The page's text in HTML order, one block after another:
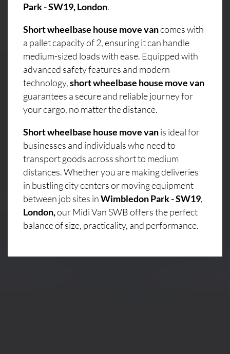
Park - SW19, London.
Short wheelbase house move vancomes with
a pallet capacity of 2, ensuring it can handle
medium-sized loads with ease. Equipped with
advanced safety features and modern
technology,short wheelbase house move van
guarantees a secure and reliable journey for
your cargo, no matter the distance.
Short wheelbase house move vanis ideal for
businesses and individuals who need to
transport goods across short to medium
distances. Whether you are making deliveries
in bustling city centers or moving equipment
between job sites inWimbledon Park - SW19,
London,our Midi Van SWB offers the perfect
balance of size, practicality, and performance.